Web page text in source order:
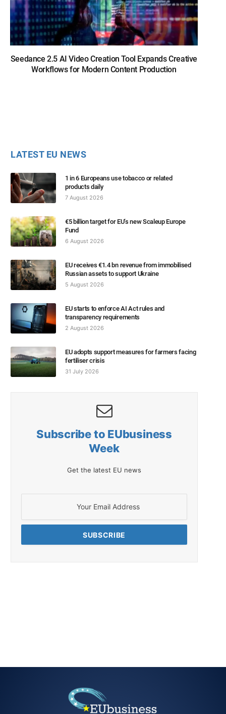
Seedance 2.5 AI Video Creation Tool Expands Creative
Workflows for Modern Content Production
LATEST EU NEWS
1 in 6 Europeans use tobacco or related
products daily
7 August 2026
€5 billion target for EU’s new Scaleup Europe
Fund
6 August 2026
EU receives €1.4 bn revenue from immobilised
Russian assets to support Ukraine
5 August 2026
EU starts to enforce AI Act rules and
transparency requirements
2 August 2026
EU adopts support measures for farmers facing
fertiliser crisis
31 July 2026
Subscribe to EUbusiness
Week
Get the latest EU news